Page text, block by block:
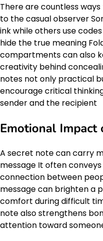
There are countless
to the casual observer
ink while others use
hide the true meaning
compartments can also
creativity behind
notes not only practical
encourage critical
sender and the recipient
Emotional Impact
A secret note can carry
message It often
connection between
message can brighten a
comfort during difficult
note also strengthens
attention toward